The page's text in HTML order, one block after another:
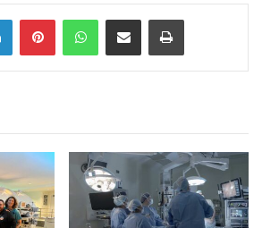
LinkedInPinterestWhatsAppShare via Email Print